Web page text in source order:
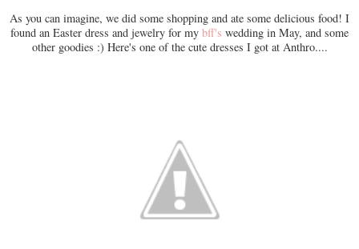
As you can imagine, we did some shopping and ate some delicious food! I
found an Easter dress and jewelry for my bff's wedding in May, and some
other goodies :) Here's one of the cute dresses I got at Anthro....